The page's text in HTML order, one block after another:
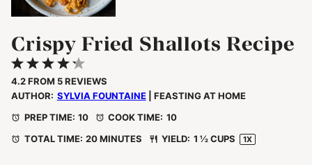
Crispy Fried Shallots Recipe
5
Stars
4
Stars
3
Stars
2
Stars
1
Star
4.2FROM 5REVIEWS
AUTHOR: SYLVIA FOUNTAINE| FEASTING AT HOME
PREP TIME: 10 COOK TIME: 10
TOTAL TIME: 20 MINUTES YIELD: 1 ½ CUPS 1X